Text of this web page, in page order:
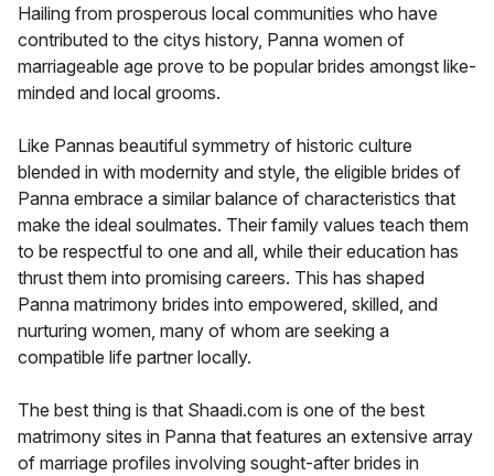
Hailing from prosperous local communities who have
contributed to the citys history, Panna women of
marriageable age prove to be popular brides amongst like-
minded and local grooms.
Like Pannas beautiful symmetry of historic culture
blended in with modernity and style, the eligible brides of
Panna embrace a similar balance of characteristics that
make the ideal soulmates. Their family values teach them
to be respectful to one and all, while their education has
thrust them into promising careers. This has shaped
Panna matrimony brides into empowered, skilled, and
nurturing women, many of whom are seeking a
compatible life partner locally.
The best thing is that Shaadi.com is one of the best
matrimony sites in Panna that features an extensive array
of marriage profiles involving sought-after brides in